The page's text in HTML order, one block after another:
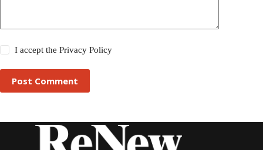
I accept thePrivacy Policy
Post Comment